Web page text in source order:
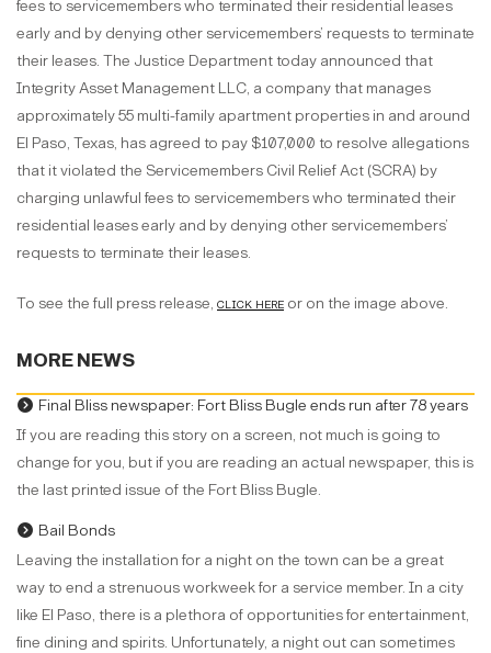
fees to servicemembers who terminated their residential leases
early and by denying other servicemembers’ requests to terminate
their leases. The Justice Department today announced that
Integrity Asset Management LLC, a company that manages
approximately 55 multi-family apartment properties in and around
El Paso, Texas, has agreed to pay $107,000 to resolve allegations
that it violated the Servicemembers Civil Relief Act (SCRA) by
charging unlawful fees to servicemembers who terminated their
residential leases early and by denying other servicemembers’
requests to terminate their leases.
To see the full press release, click here or on the image above.
MORE NEWS
Final Bliss newspaper: Fort Bliss Bugle ends run after 78 years
If you are reading this story on a screen, not much is going to
change for you, but if you are reading an actual newspaper, this is
the last printed issue of the Fort Bliss Bugle.
Bail Bonds
Leaving the installation for a night on the town can be a great
way to end a strenuous workweek for a service member. In a city
like El Paso, there is a plethora of opportunities for entertainment,
fine dining and spirits. Unfortunately, a night out can sometimes